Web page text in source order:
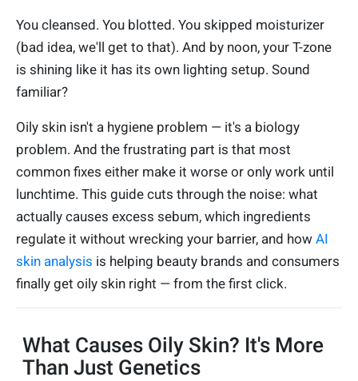
You cleansed. You blotted. You skipped moisturizer
(bad idea, we'll get to that). And by noon, your T-zone
is shining like it has its own lighting setup. Sound
familiar?
Oily skin isn't a hygiene problem — it's a biology
problem. And the frustrating part is that most
common fixes either make it worse or only work until
lunchtime. This guide cuts through the noise: what
actually causes excess sebum, which ingredients
regulate it without wrecking your barrier, and how AI
skin analysis is helping beauty brands and consumers
finally get oily skin right — from the first click.
What Causes Oily Skin? It's More
Than Just Genetics